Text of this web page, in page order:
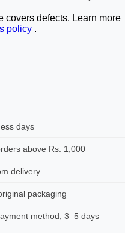
covers defects. Learn more
policy .
days
above Rs. 1,000
delivery
packaging
method, 3–5 days